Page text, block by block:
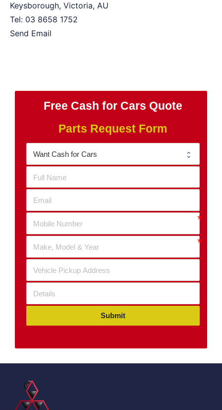
Keysborough, Victoria, AU
Tel: 03 8658 1752
Send Email
Free Cash for Cars Quote
Parts Request Form
Submit